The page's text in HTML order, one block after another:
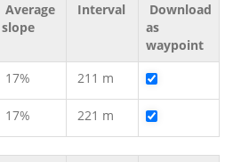
Average
slope
Interval
Download
as
waypoint
17% 211 m
17% 221 m